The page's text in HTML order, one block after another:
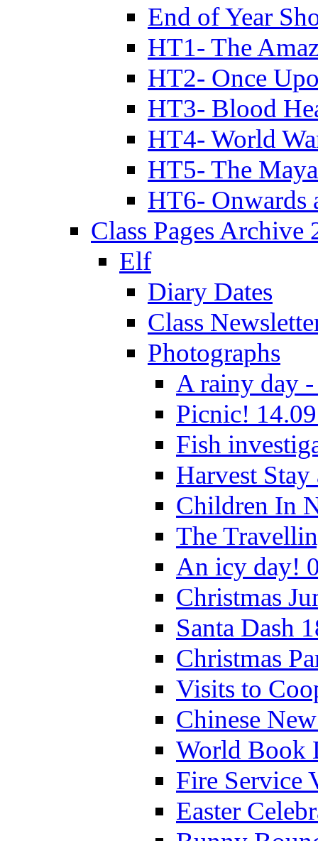
End of Year
HT1- The
HT2- Once
HT3- Blood
HT4- World
HT5- The
HT6- Onwards
Class Pages Archive
Elf
Diary Dates
Class
Photographs
A rainy day -
Picnic!
Fish
Harvest
Children In
The
An icy day!
Christmas
Santa Dash
Christmas
Visits to
Chinese
World Book
Fire Service
Easter